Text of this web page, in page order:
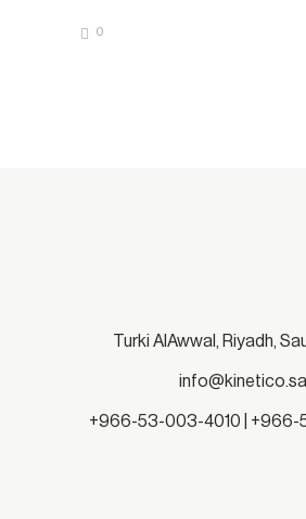
0
Turki AlAwwal, Riyadh,
info@kinetico.sa
+966-53-003-4010 | +966-